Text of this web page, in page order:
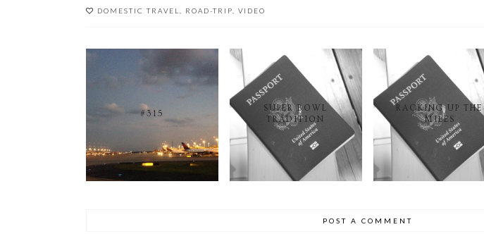
DOMESTIC TRAVEL ROAD-TRIP VIDEO
#315
SUPER BOWL
TRADITION
RACKING UP THE
MILES
POST A COMMENT